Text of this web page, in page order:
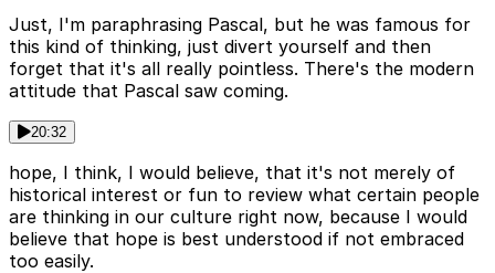
Just, I'm paraphrasing Pascal, but he was famous for
this kind of thinking, just divert yourself and then
forget that it's all really pointless. There's the modern
attitude that Pascal saw coming.
20:32
hope, I think, I would believe, that it's not merely of
historical interest or fun to review what certain people
are thinking in our culture right now, because I would
believe that hope is best understood if not embraced
too easily.